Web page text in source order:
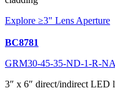
Explore ≥3" Lens Aperture
BC8781
GRM30-45-35-ND-1-R-
3″ x 6″ direct/indirect LED